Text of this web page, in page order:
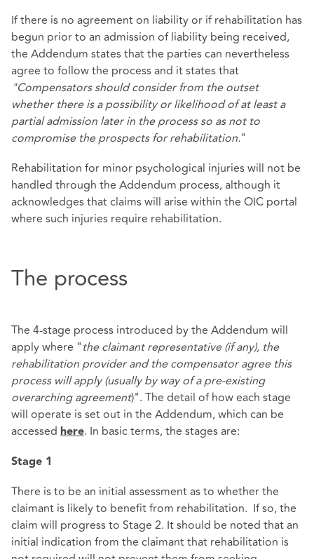
If there is no agreement on liability or if rehabilitation has
begun prior to an admission of liability being received,
the Addendum states that the parties can nevertheless
agree to follow the process and it states that
"Compensators should consider from the outset
whether there is a possibility or likelihood of at least a
partial admission later in the process so as not to
compromise the prospects for rehabilitation."
Rehabilitation for minor psychological injuries will not be
handled through the Addendum process, although it
acknowledges that claims will arise within the OIC portal
where such injuries require rehabilitation.
The process
The 4-stage process introduced by the Addendum will
apply where "the claimant representative (if any), the
rehabilitation provider and the compensator agree this
process will apply (usually by way of a pre-existing
overarching agreement)". The detail of how each stage
will operate is set out in the Addendum, which can be
accessed here. In basic terms, the stages are:
Stage 1
There is to be an initial assessment as to whether the
claimant is likely to benefit from rehabilitation. If so, the
claim will progress to Stage 2. It should be noted that an
initial indication from the claimant that rehabilitation is